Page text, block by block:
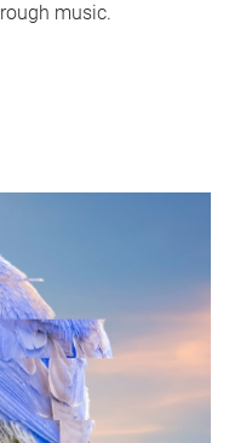
music.